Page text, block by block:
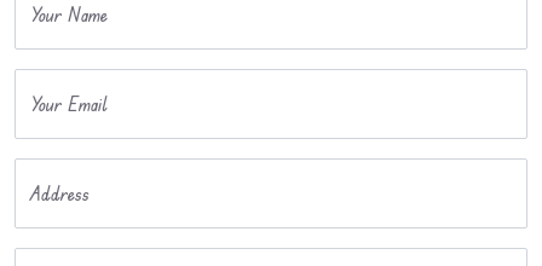
Your Name
Your Email
Address